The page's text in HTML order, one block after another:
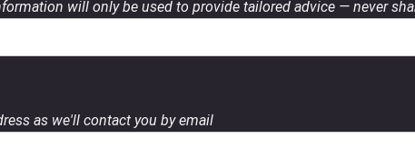
will only be used to provide tailored advice — never
as we'll contact you by email